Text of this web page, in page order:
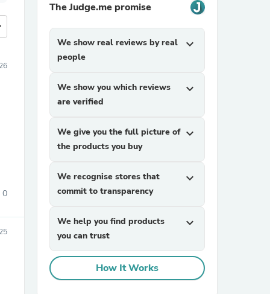
0
The Judge.me promise
We show real reviews by real
people
expand_more
We show you which reviews
are verified
expand_more
We give you the full picture of
the products you buy
expand_more
We recognise stores that
commit to transparency
expand_more
We help you find products
you can trust
expand_more
How It Works